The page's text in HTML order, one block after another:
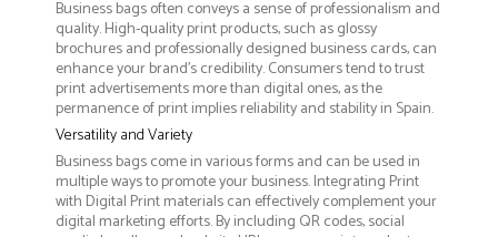
Business bags often conveys a sense of professionalism and
quality. High-quality print products, such as glossy
brochures and professionally designed business cards, can
enhance your brand's credibility. Consumers tend to trust
print advertisements more than digital ones, as the
permanence of print implies reliability and stability in Spain.
Versatility and Variety
Business bags come in various forms and can be used in
multiple ways to promote your business. Integrating Print
with Digital Print materials can effectively complement your
digital marketing efforts. By including QR codes, social